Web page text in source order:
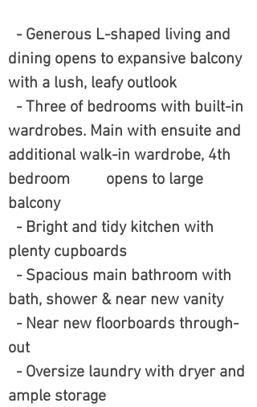
- Generous L-shaped living and
dining opens to expansive balcony
with a lush, leafy outlook
- Three of bedrooms with built-in
wardrobes. Main with ensuite and
additional walk-in wardrobe, 4th
bedroom opens to large
balcony
- Bright and tidy kitchen with
plenty cupboards
- Spacious main bathroom with
bath, shower & near new vanity
- Near new floorboards through-
out
- Oversize laundry with dryer and
ample storage